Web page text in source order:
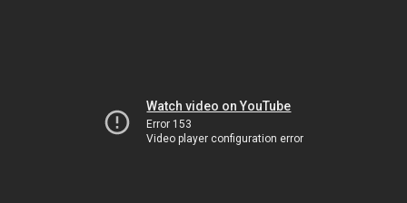
Watch video on YouTube
Error 153
Video player configuration error